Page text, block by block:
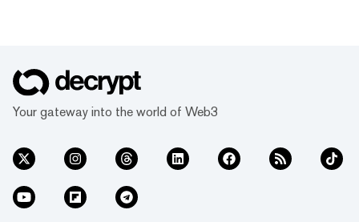
Your gateway into the world of Web3